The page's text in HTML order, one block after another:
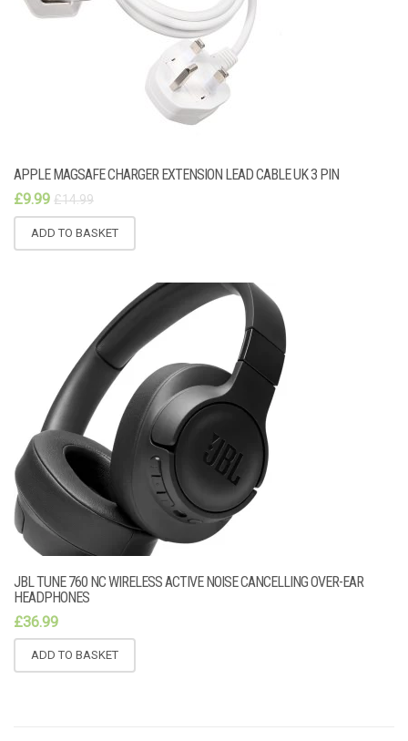
APPLE MAGSAFE CHARGER EXTENSION LEAD CABLE UK 3 PIN
£9.99 £14.99
ADD TO BASKET
JBL TUNE 760 NC WIRELESS ACTIVE NOISE CANCELLING OVER-EAR
HEADPHONES
£36.99
ADD TO BASKET